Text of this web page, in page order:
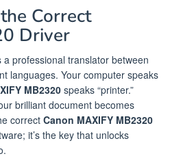
Correct
Driver
professional translator between
languages. Your computer speaks
MB2320 speaks “printer.”
brilliant document becomes
correct Canon MAXIFY MB2320
it’s the key that unlocks